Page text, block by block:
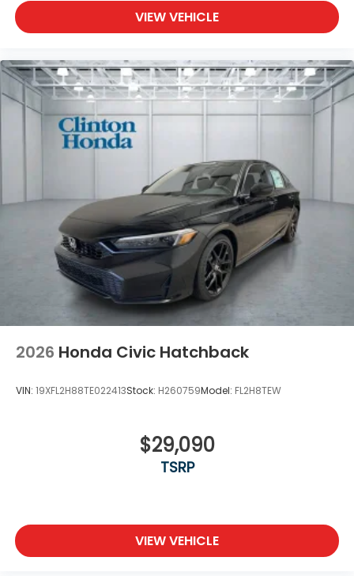
VIEW VEHICLE
2026 Honda Civic Hatchback
VIN: 19XFL2H88TE022413Stock: H260759Model: FL2H8TEW
$29,090
TSRP
VIEW VEHICLE